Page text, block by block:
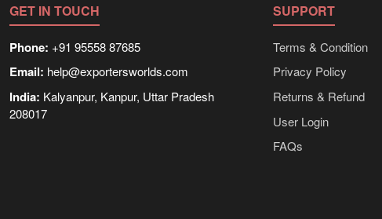
GET IN TOUCH
Phone: +91 95558 87685
Email: help@exportersworlds.com
India: Kalyanpur, Kanpur, Uttar Pradesh
208017
SUPPORT
Terms & Condition
Privacy Policy
Returns & Refund
User Login
FAQs